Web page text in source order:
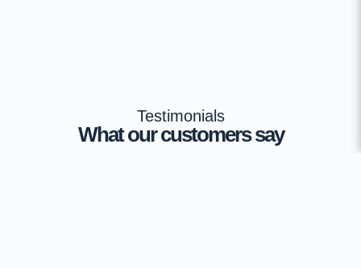
Testimonials
What our customers say